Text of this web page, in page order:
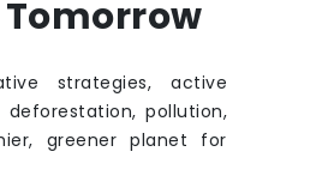
strategies, active
deforestation, pollution,
greener planet for